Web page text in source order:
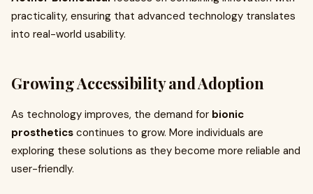
practicality, ensuring that advanced technology translates
into real-world usability.
Growing Accessibility and Adoption
As technology improves, the demand for bionic
prosthetics continues to grow. More individuals are
exploring these solutions as they become more reliable and
user-friendly.